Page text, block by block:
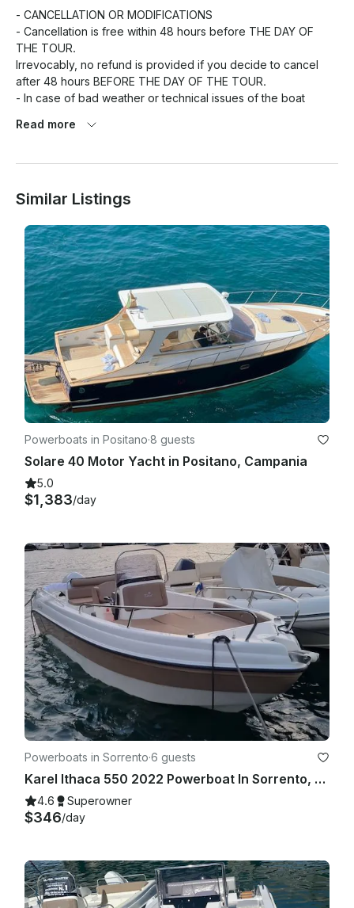
- CANCELLATION OR MODIFICATIONS
- Cancellation is free within 48 hours before THE DAY OF
THE TOUR.
Irrevocably, no refund is provided if you decide to cancel
after 48 hours BEFORE THE DAY OF THE TOUR.
- In case of bad weather or technical issues of the boat
excursion offering the chance of moving the tour to another
- FUEL COST NOT INCLUDED
Read more
Similar Listings
Powerboats in Positano·8 guests
Solare 40 Motor Yacht in Positano, Campania
5.0
$1,383/day
Powerboats in Sorrento·6 guests
Karel Ithaca 550 2022 Powerboat In Sorrento, Campania
4.6 Superowner
$346/day